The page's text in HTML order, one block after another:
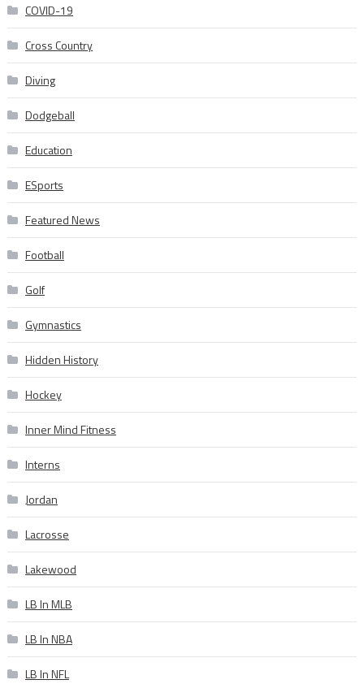
COVID-19
Cross Country
Diving
Dodgeball
Education
ESports
Featured News
Football
Golf
Gymnastics
Hidden History
Hockey
Inner Mind Fitness
Interns
Jordan
Lacrosse
Lakewood
LB In MLB
LB In NBA
LB In NFL